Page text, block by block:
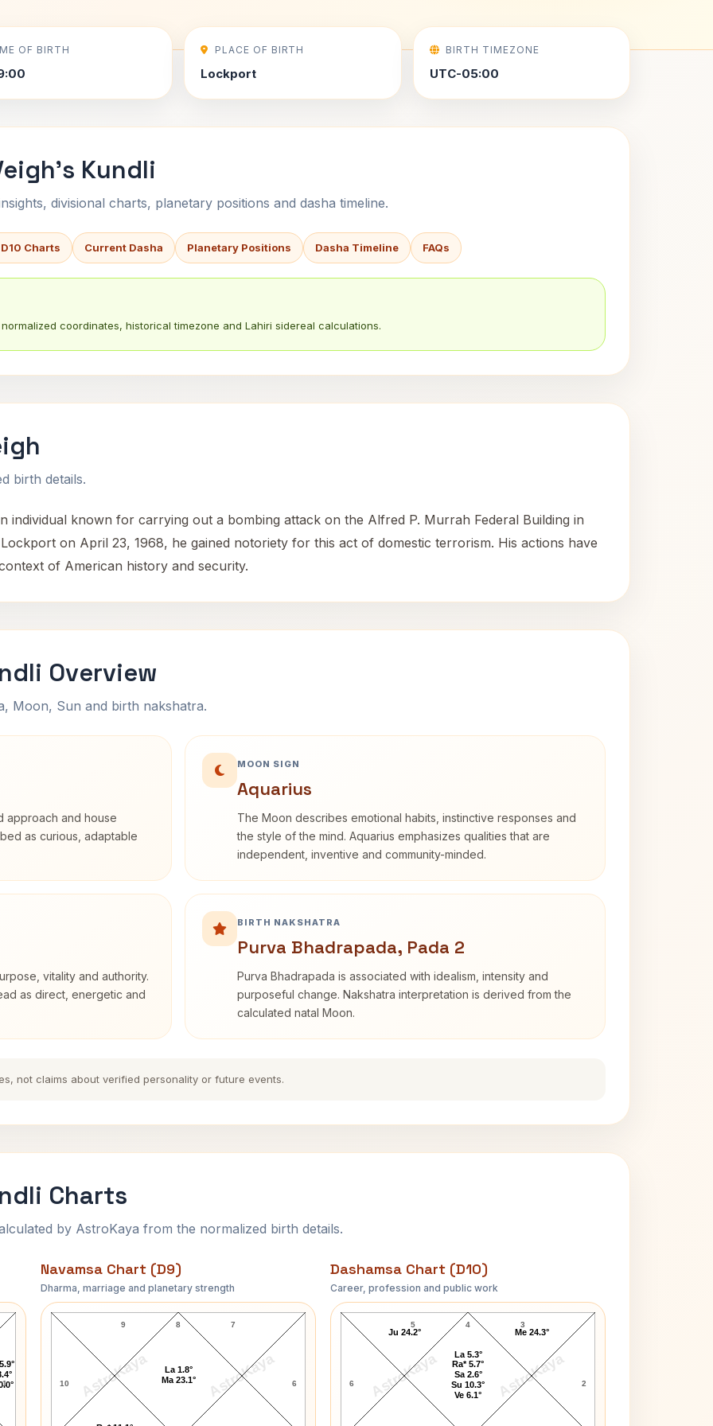
OF BIRTH PLACE OF BIRTH
Lockport
BIRTH TIMEZONE
UTC-05:00
Kundli
divisional charts, planetary positions and dasha timeline.
D10 Charts Current Dasha Planetary Positions Dasha Timeline FAQs
coordinates, historical timezone and Lahiri sidereal calculations.
birth details.
individual known for carrying out a bombing attack on the Alfred P. Murrah Federal Building in
on April 23, 1968, he gained notoriety for this act of domestic terrorism. His actions have
of American history and security.
Overview
Moon, Sun and birth nakshatra.
approach and house
as curious, adaptable
MOON SIGN
Aquarius
The Moon describes emotional habits, instinctive responses and
the style of the mind. Aquarius emphasizes qualities that are
independent, inventive and community-minded.
vitality and authority.
as direct, energetic and
BIRTH NAKSHATRA
Purva Bhadrapada, Pada 2
Purva Bhadrapada is associated with idealism, intensity and
purposeful change. Nakshatra interpretation is derived from the
calculated natal Moon.
not claims about verified personality or future events.
Charts
by AstroKaya from the normalized birth details.
1
Navamsa Chart (D9)
Dharma, marriage and planetary strength
AstroKaya AstroKaya
Timothy McVeigh Navamsa Chart
8
9
10 6
7
La 1.8°
Ma 23.1°
Dashamsa Chart (D10)
Career, profession and public work
AstroKaya AstroKaya
Timothy McVeigh D10 Chart
4
5
6 2
3
Me 24.3°
La 5.3°
Ra* 5.7°
Sa 2.6°
Su 10.3°
Ve 6.1°
Ju 24.2°